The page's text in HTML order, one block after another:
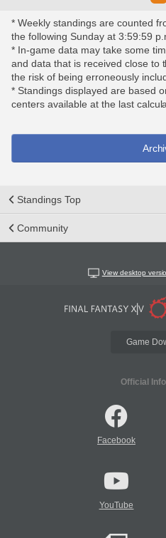
* Weekly standings are counted
the following Sunday at 3:59:59
* In-game data may take some
and data that is received close to
the risk of being erroneously
* Standings displayed are based
centers available at the last
Standings Top
Community
View desktop
Game
Official
Facebook
YouTube